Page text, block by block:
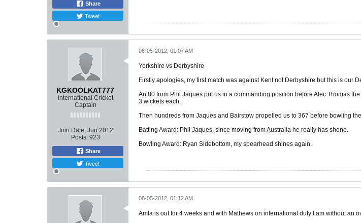
Share
Tweet
KGKOOLKAT777
International Cricket
Captain
Join Date: Jun 2012
Posts: 923
Share
Tweet
08-05-2012, 01:07 AM
Yorkshire vs Derbyshire
Firstly apologies, my first match was against Kent not Derbyshire but this is our
An 80 from Phil Jaques put us in a commanding position before Alec Thomas
3 wickets each.
Then hundreds from Jaques and Bairstow propelled us to 367 before bowling
Batting Award: Phil Jaques, since moving from Australia he really has shone.
Bowling Award: Ryan Sidebottom, my spearhead shines again.
08-05-2012, 01:12 AM
Amla is out for 4 weeks and with Mathews on international duty I am without an